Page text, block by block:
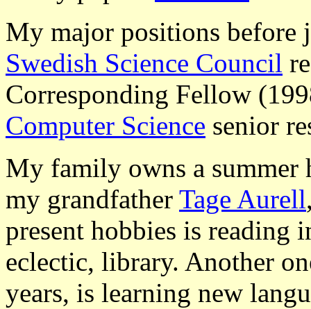
My major positions
Swedish Science Council
Corresponding Fellow
Computer Science senior
My family owns a summer
my grandfather Tage Aurell
present hobbies is reading
eclectic, library. Another
years, is learning new